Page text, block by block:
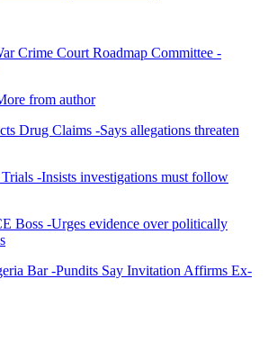
Crime Court Roadmap Committee -
from author
Drug Claims -Says allegations threaten
-Insists investigations must follow
Boss -Urges evidence over politically
Bar -Pundits Say Invitation Affirms Ex-